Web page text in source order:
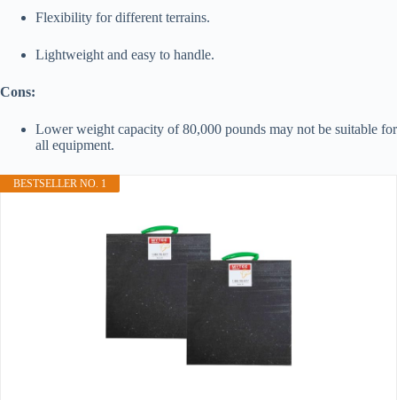
Flexibility for different terrains.
Lightweight and easy to handle.
Cons:
Lower weight capacity of 80,000 pounds may not be suitable for
all equipment.
BESTSELLER NO. 1